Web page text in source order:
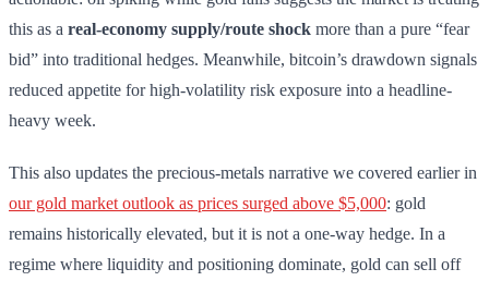
this as a real-economy supply/route shock more than a pure “fear
bid” into traditional hedges. Meanwhile, bitcoin’s drawdown signals
reduced appetite for high-volatility risk exposure into a headline-
heavy week.
This also updates the precious-metals narrative we covered earlier in
our gold market outlook as prices surged above $5,000: gold
remains historically elevated, but it is not a one-way hedge. In a
regime where liquidity and positioning dominate, gold can sell off